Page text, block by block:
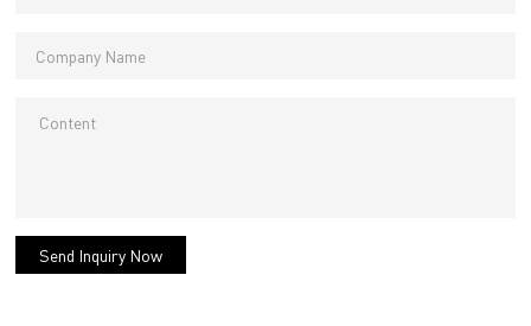
Send Inquiry Now